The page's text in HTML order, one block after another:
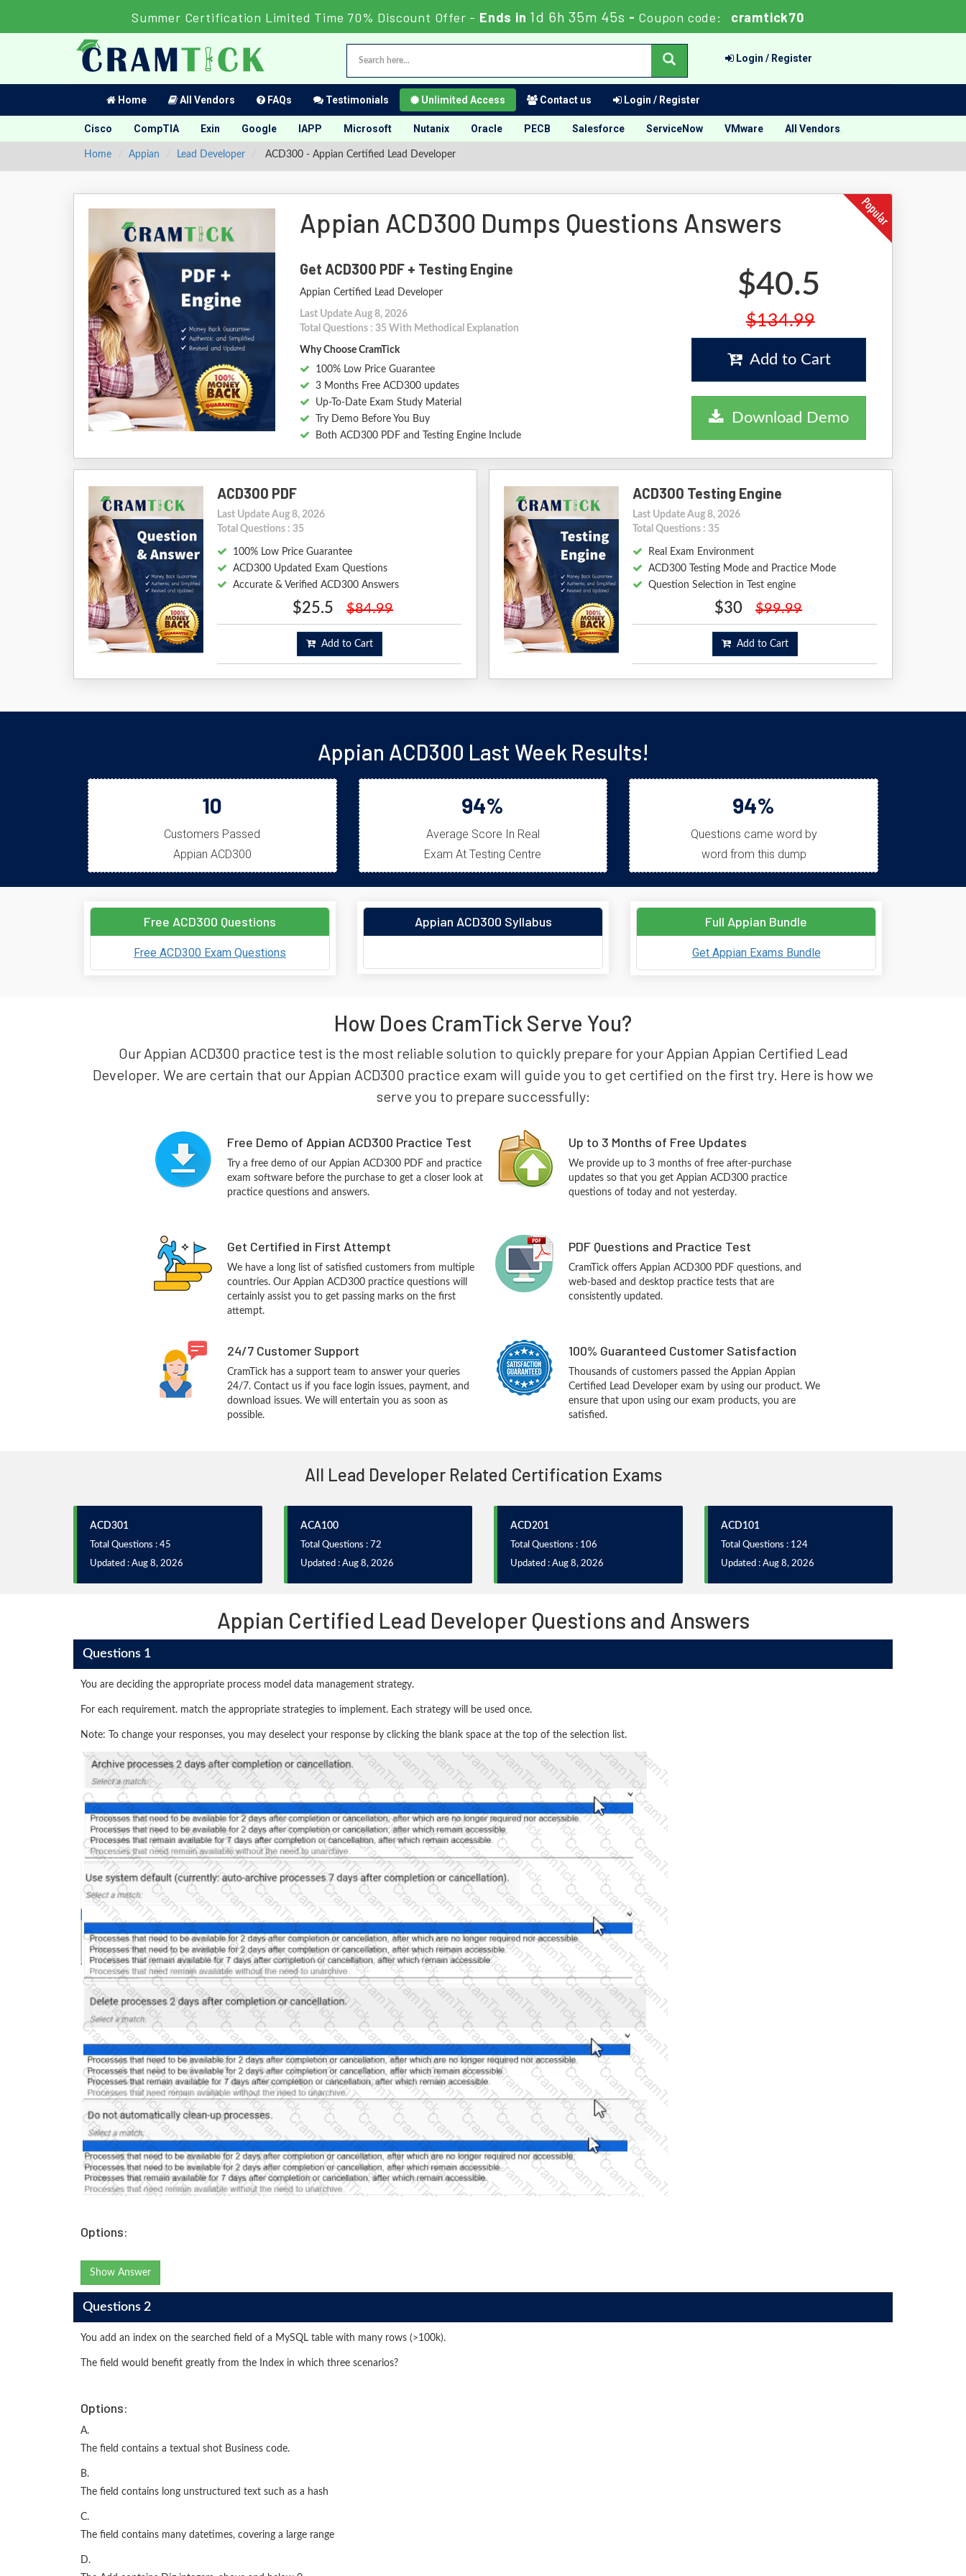
Summer Certification Limited Time 70% Discount Offer - Ends in 1d 6h 35m 44s - Coupon code: cramtick70
Login / Register
Home All Vendors FAQs Testimonials Unlimited Access Contact us Login / Register
Cisco CompTIA Exin Google IAPP Microsoft Nutanix Oracle PECB Salesforce ServiceNow VMware All Vendors
Home Appian Lead Developer ACD300 - Appian Certified Lead Developer
Appian ACD300 Dumps Questions Answers
Get ACD300 PDF + Testing Engine
Appian Certified Lead Developer
Last Update Aug 8, 2026
Total Questions : 35 With Methodical Explanation
Why Choose CramTick
100% Low Price Guarantee
3 Months Free ACD300 updates
Up-To-Date Exam Study Material
Try Demo Before You Buy
Both ACD300 PDF and Testing Engine Include
$40.5
$134.99
Add to Cart
Download Demo
ACD300 PDF
Last Update Aug 8, 2026
Total Questions : 35
100% Low Price Guarantee
ACD300 Updated Exam Questions
Accurate & Verified ACD300 Answers
$25.5 $84.99
Add to Cart
ACD300 Testing Engine
Last Update Aug 8, 2026
Total Questions : 35
Real Exam Environment
ACD300 Testing Mode and Practice Mode
Question Selection in Test engine
$30 $99.99
Add to Cart
Appian ACD300 Last Week Results!
10
Customers Passed
Appian ACD300
94%
Average Score In Real
Exam At Testing Centre
94%
Questions came word by
word from this dump
Free ACD300 Questions
Free ACD300 Exam Questions
Appian ACD300 Syllabus Full Appian Bundle
Get Appian Exams Bundle
How Does CramTick Serve You?
Our Appian ACD300 practice test is the most reliable solution to quickly prepare for your Appian Appian Certified Lead
Developer. We are certain that our Appian ACD300 practice exam will guide you to get certified on the first try. Here is how we
serve you to prepare successfully:
Free Demo of Appian ACD300 Practice Test
Try a free demo of our Appian ACD300 PDF and practice
exam software before the purchase to get a closer look at
practice questions and answers.
Up to 3 Months of Free Updates
We provide up to 3 months of free after-purchase
updates so that you get Appian ACD300 practice
questions of today and not yesterday.
Get Certified in First Attempt
We have a long list of satisfied customers from multiple
countries. Our Appian ACD300 practice questions will
certainly assist you to get passing marks on the first
attempt.
PDF Questions and Practice Test
CramTick offers Appian ACD300 PDF questions, and
web-based and desktop practice tests that are
consistently updated.
24/7 Customer Support
CramTick has a support team to answer your queries
24/7. Contact us if you face login issues, payment, and
download issues. We will entertain you as soon as
possible.
100% Guaranteed Customer Satisfaction
Thousands of customers passed the Appian Appian
Certified Lead Developer exam by using our product. We
ensure that upon using our exam products, you are
satisfied.
All Lead Developer Related Certification Exams
ACD301
Total Questions : 45
Updated : Aug 8, 2026
ACA100
Total Questions : 72
Updated : Aug 8, 2026
ACD201
Total Questions : 106
Updated : Aug 8, 2026
ACD101
Total Questions : 124
Updated : Aug 8, 2026
Appian Certified Lead Developer Questions and Answers
Questions 1
You are deciding the appropriate process model data management strategy.
For each requirement. match the appropriate strategies to implement. Each strategy will be used once.
Note: To change your responses, you may deselect your response by clicking the blank space at the top of the selection list.
Options:
Show Answer
Questions 2
You add an index on the searched field of a MySQL table with many rows (>100k).
The field would benefit greatly from the Index in which three scenarios?
Options:
A.
The field contains a textual shot Business code.
B.
The field contains long unstructured text such as a hash
C.
The field contains many datetimes, covering a large range
D.